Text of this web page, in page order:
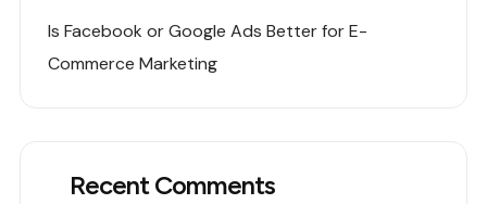
Is Facebook or Google Ads Better for E-
Commerce Marketing
Recent Comments